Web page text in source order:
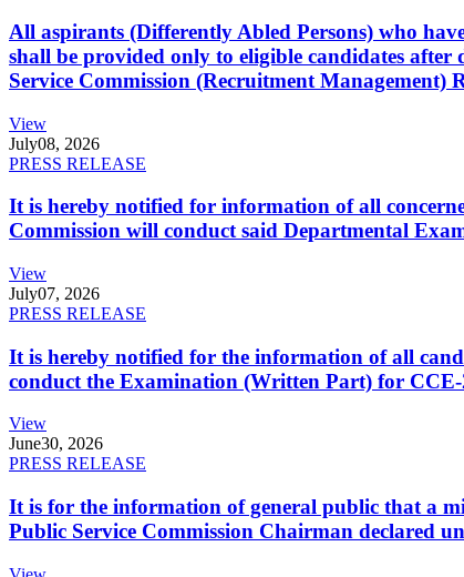
All aspirants (Differently Abled Persons) who
shall be provided only to eligible candidates
Service Commission (Recruitment
View
July08, 2026
PRESS RELEASE
It is hereby notified for information of all
Commission will conduct said Departmental
View
July07, 2026
PRESS RELEASE
It is hereby notified for the information of all
conduct the Examination (Written Part) for
View
June30, 2026
PRESS RELEASE
It is for the information of general public that a
Public Service Commission Chairman declared